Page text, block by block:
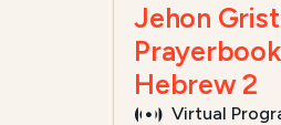
Jehon
Hebrew 2
Virtual